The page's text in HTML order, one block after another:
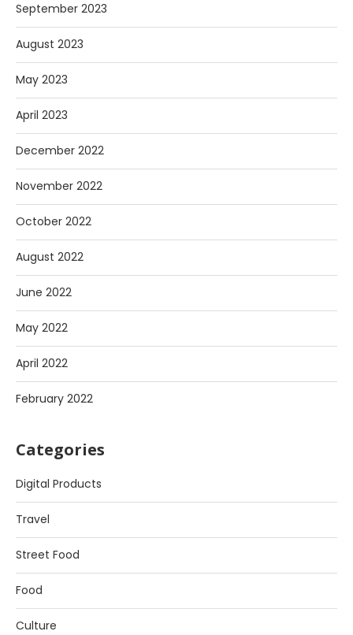
September 2023
August 2023
May 2023
April 2023
December 2022
November 2022
October 2022
August 2022
June 2022
May 2022
April 2022
February 2022
Categories
Digital Products
Travel
Street Food
Food
Culture